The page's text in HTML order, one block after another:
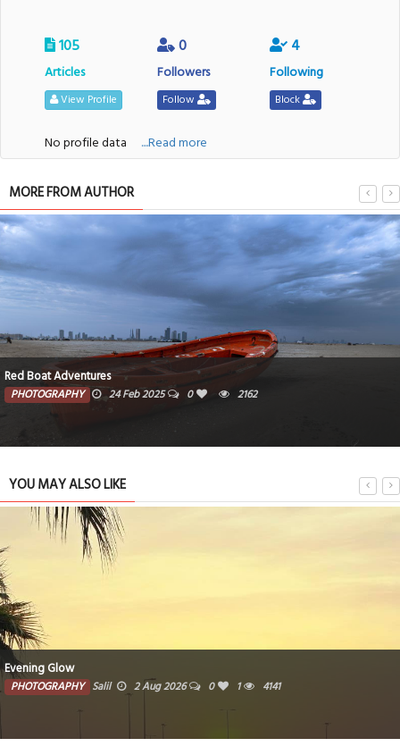
105
Articles
View Profile
0
Followers
Follow
4
Following
Block
No profile data ....Read more
MORE FROM AUTHOR
Freedom To Fly
PHOTOGRAPHY 19 Feb 2025
YOU MAY ALSO LIKE
PHOTOGRAPHY Farzana 1 Aug 2026